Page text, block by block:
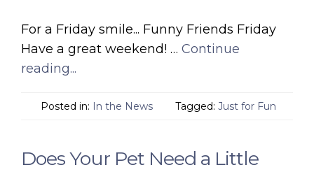
For a Friday smile... Funny Friends Friday
Have a great weekend! … Continue
reading...
Posted in: In the News Tagged: Just for Fun
Does Your Pet Need a Little